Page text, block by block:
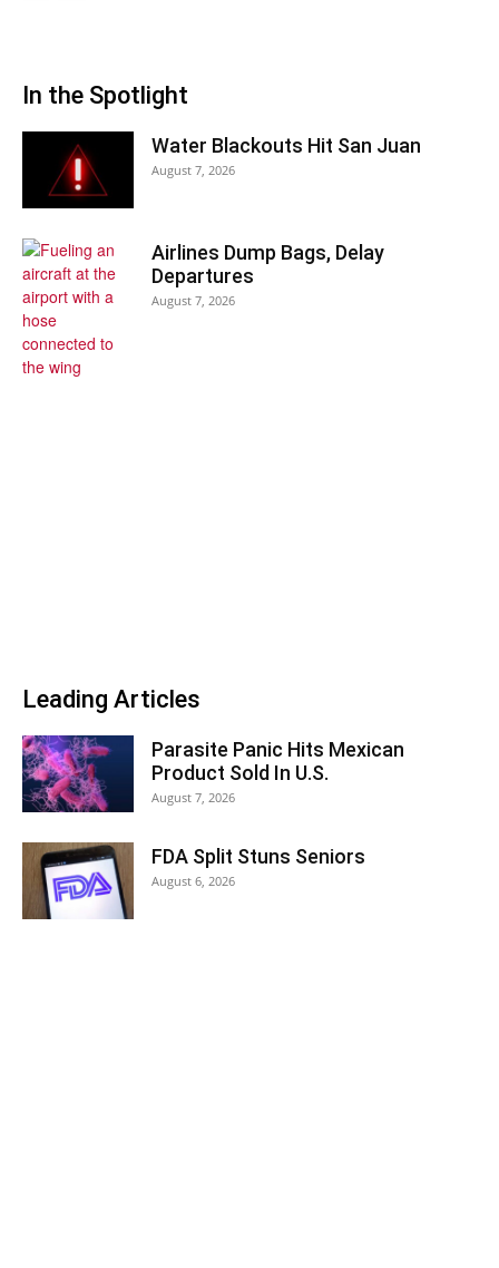
In the Spotlight
Water Blackouts Hit San Juan
August 7, 2026
Airlines Dump Bags, Delay
Departures
August 7, 2026
Leading Articles
Parasite Panic Hits Mexican
Product Sold In U.S.
August 7, 2026
FDA Split Stuns Seniors
August 6, 2026